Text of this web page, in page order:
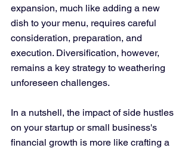
expansion, much like adding a new
dish to your menu, requires careful
consideration, preparation, and
execution. Diversification, however,
remains a key strategy to weathering
unforeseen challenges.
In a nutshell, the impact of side hustles
on your startup or small business's
financial growth is more like crafting a